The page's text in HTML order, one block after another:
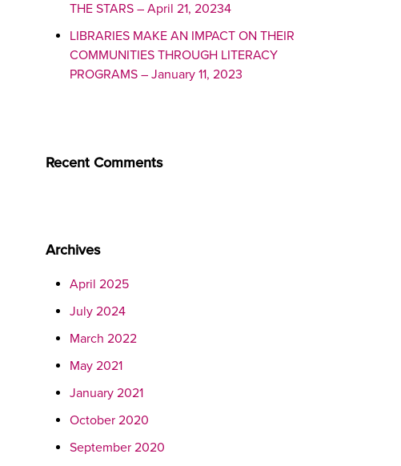
THE STARS – April 21, 20234
LIBRARIES MAKE AN IMPACT ON THEIR
COMMUNITIES THROUGH LITERACY
PROGRAMS – January 11, 2023
Recent Comments
Archives
April 2025
July 2024
March 2022
May 2021
January 2021
October 2020
September 2020